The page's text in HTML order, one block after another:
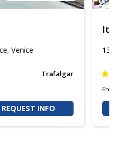
Venice
Trafalgar
REQUEST INFO
13